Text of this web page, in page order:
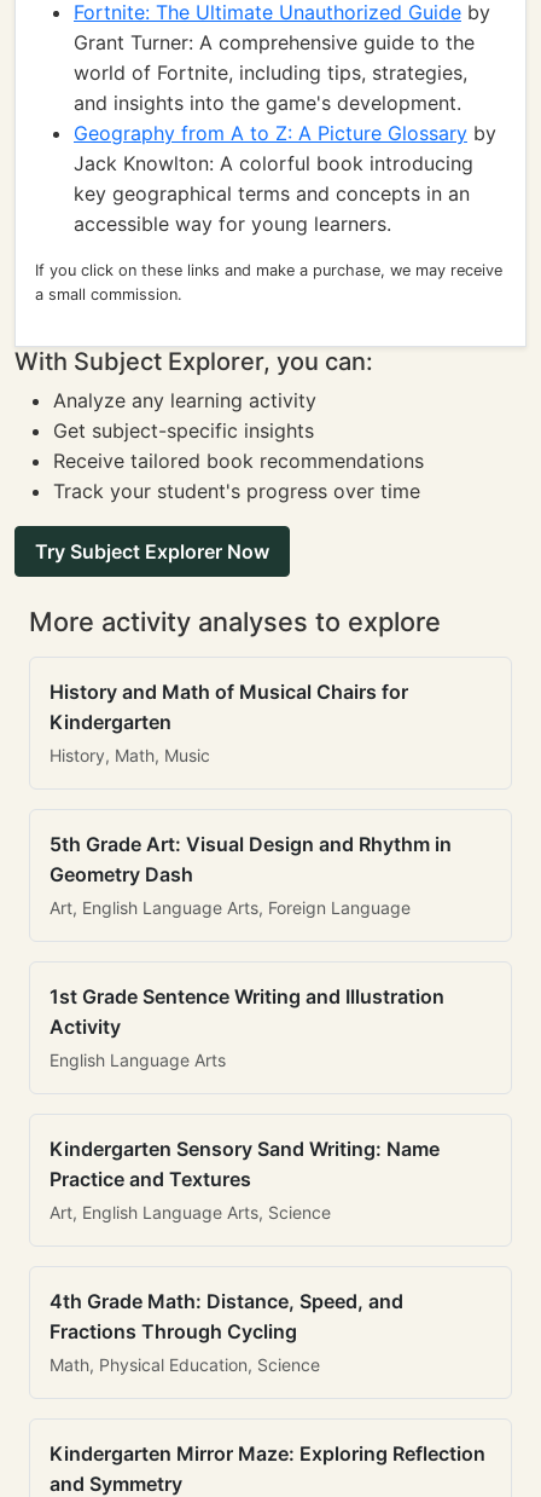
Fortnite: The Ultimate Unauthorized Guide by
Grant Turner: A comprehensive guide to the
world of Fortnite, including tips, strategies,
and insights into the game's development.
Geography from A to Z: A Picture Glossary by
Jack Knowlton: A colorful book introducing
key geographical terms and concepts in an
accessible way for young learners.
If you click on these links and make a purchase, we may receive
a small commission.
With Subject Explorer, you can:
Analyze any learning activity
Get subject-specific insights
Receive tailored book recommendations
Track your student's progress over time
Try Subject Explorer Now
More activity analyses to explore
History and Math of Musical Chairs for
Kindergarten
History, Math, Music
5th Grade Art: Visual Design and Rhythm in
Geometry Dash
Art, English Language Arts, Foreign Language
1st Grade Sentence Writing and Illustration
Activity
English Language Arts
Kindergarten Sensory Sand Writing: Name
Practice and Textures
Art, English Language Arts, Science
4th Grade Math: Distance, Speed, and
Fractions Through Cycling
Math, Physical Education, Science
Kindergarten Mirror Maze: Exploring Reflection
and Symmetry